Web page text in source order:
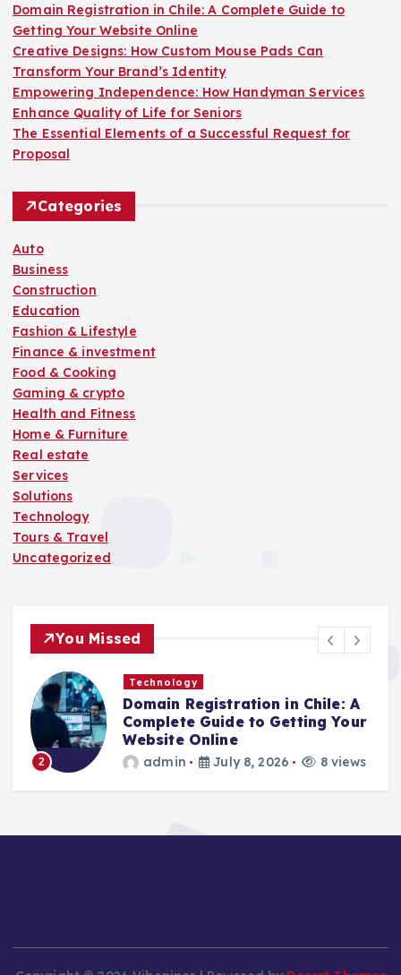
Domain Registration in Chile: A Complete Guide to
Getting Your Website Online
Creative Designs: How Custom Mouse Pads Can
Transform Your Brand’s Identity
Empowering Independence: How Handyman Services
Enhance Quality of Life for Seniors
The Essential Elements of a Successful Request for
Proposal
Categories
Auto
Business
Construction
Education
Fashion & Lifestyle
Finance & investment
Food & Cooking
Gaming & crypto
Health and Fitness
Home & Furniture
Real estate
Services
Solutions
Technology
Tours & Travel
Uncategorized
You Missed
2
Technology
Domain Registration in Chile: A
Complete Guide to Getting Your
Website Online
admin July 8, 2026 8 views